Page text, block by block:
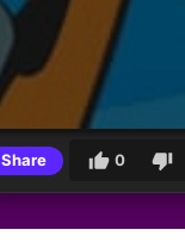
Share 0